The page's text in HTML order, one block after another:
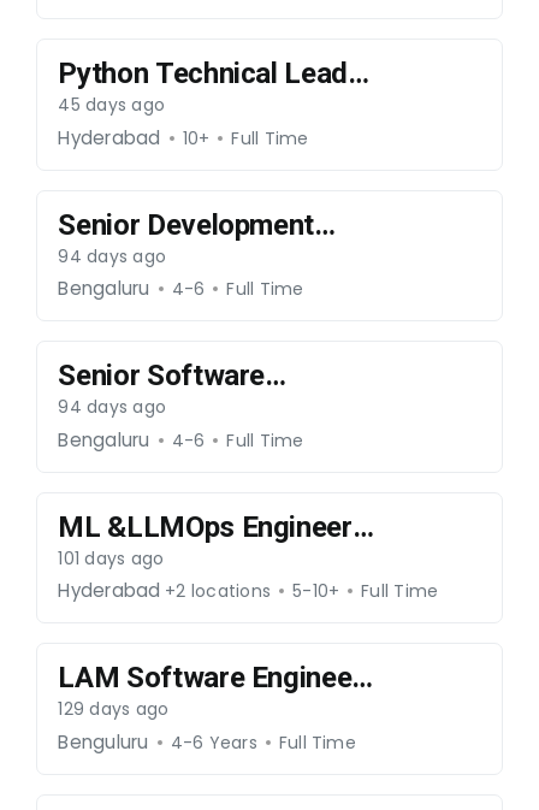
Python Technical Lead-
170626-77
45 days ago
Hyderabad 10+ Full Time
Senior Development
Engineer –Core
Java/OAM-070526-069
94 days ago
Bengaluru 4-6 Full Time
Senior Software
Engineer – Core
Networks-070526-068
94 days ago
Bengaluru 4-6 Full Time
ML &LLMOps Engineer -
300426-66
101 days ago
Hyderabad +2 locations 5-10+ Full Time
LAM Software Engineer
(C++ Developer)-
250326-059
129 days ago
Benguluru 4-6 Years Full Time